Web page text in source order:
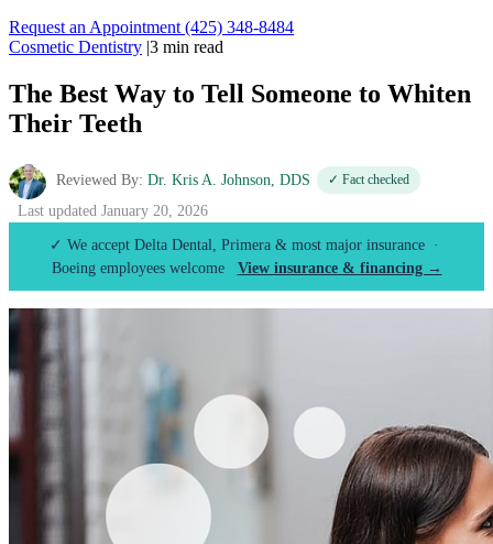
Request an Appointment (425) 348-8484
Cosmetic Dentistry |3 min read
The Best Way to Tell Someone to Whiten
Their Teeth
Reviewed By: Dr. Kris A. Johnson, DDS ✓ Fact checked
Last updated January 20, 2026
✓ We accept Delta Dental, Primera & most major insurance ·
Boeing employees welcome View insurance & financing →